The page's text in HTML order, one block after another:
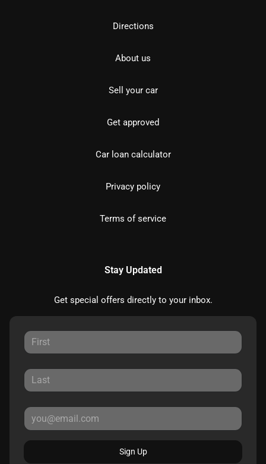
Directions
About us
Sell your car
Get approved
Car loan calculator
Privacy policy
Terms of service
Stay Updated
Get special offers directly to your inbox.
Sign Up